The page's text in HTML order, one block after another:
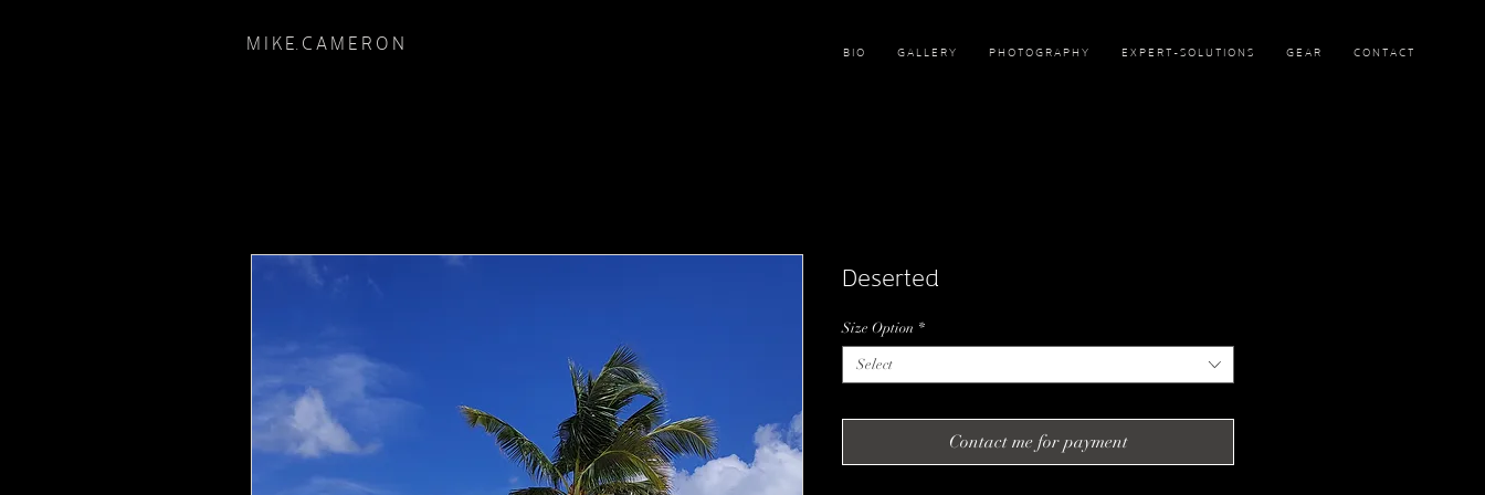
M I K E. C A M E R O N B I O G A L L E R Y P H O T O G R A P H Y E X P E R T - S O L U T I O N S G E A R C O N T A C T
Deserted
Size Option *
Select
Contact me for payment